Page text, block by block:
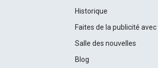
Historique
Faites de la publicité avec
Salle des nouvelles
Blog